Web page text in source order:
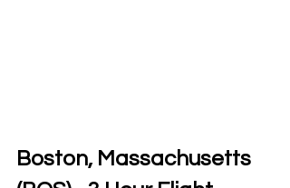
Boston, Massachusetts